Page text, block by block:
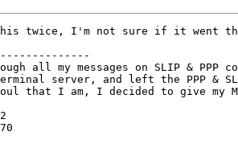
twice, I'm not sure if it went
all my messages on SLIP & PPP
server, and left the PPP &
that I am, I decided to give my